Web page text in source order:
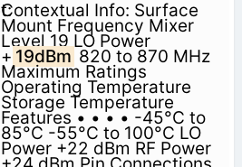
Contextual Info: Surface
Mount Frequency Mixer
Level 19 LO Power
+ 19dBm 820 to 870 MHz
Maximum Ratings
Operating Temperature
Storage Temperature
Features • • • • -45°C to
85°C -55°C to 100°C LO
Power +22 dBm RF Power